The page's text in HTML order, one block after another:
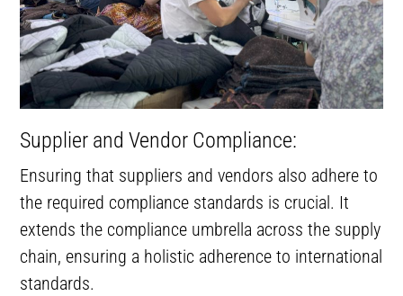
Supplier and Vendor Compliance:
Ensuring that suppliers and vendors also adhere to
the required compliance standards is crucial. It
extends the compliance umbrella across the supply
chain, ensuring a holistic adherence to international
standards.